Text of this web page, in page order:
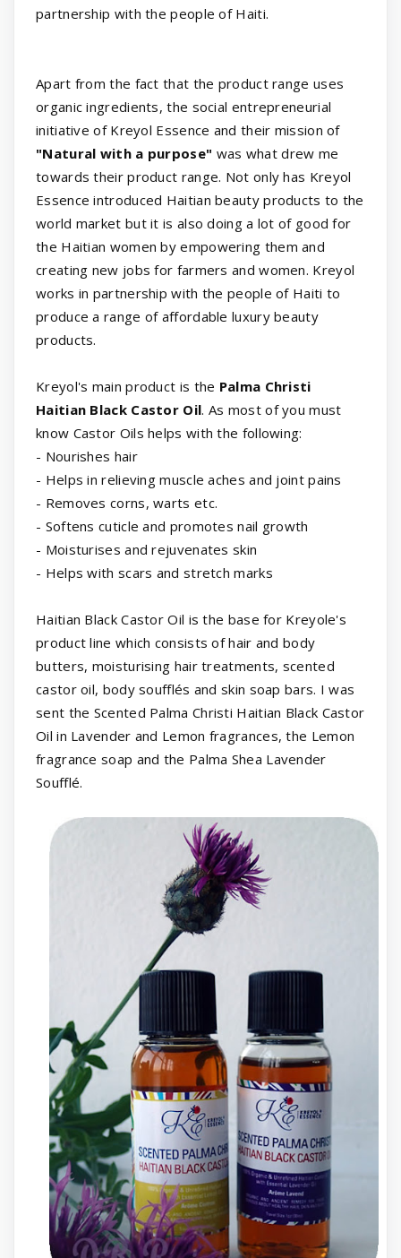
partnership with the people of Haiti.
Apart from the fact that the product range uses
organic ingredients, the social entrepreneurial
initiative of Kreyol Essence and their mission of
"Natural with a purpose" was what drew me
towards their product range. Not only has Kreyol
Essence introduced Haitian beauty products to the
world market but it is also doing a lot of good for
the Haitian women by empowering them and
creating new jobs for farmers and women. Kreyol
works in partnership with the people of Haiti to
produce a range of affordable luxury beauty
products.
Kreyol's main product is the Palma Christi
Haitian Black Castor Oil. As most of you must
know Castor Oils helps with the following:
- Nourishes hair
- Helps in relieving muscle aches and joint pains
- Removes corns, warts etc.
- Softens cuticle and promotes nail growth
- Moisturises and rejuvenates skin
- Helps with scars and stretch marks
Haitian Black Castor Oil is the base for Kreyole's
product line which consists of hair and body
butters, moisturising hair treatments, scented
castor oil, body soufflés and skin soap bars. I was
sent the Scented Palma Christi Haitian Black Castor
Oil in Lavender and Lemon fragrances, the Lemon
fragrance soap and the Palma Shea Lavender
Soufflé.